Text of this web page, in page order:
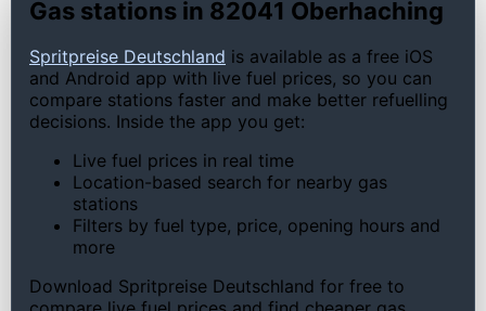
Gas stations in 82041 Oberhaching
Spritpreise Deutschland is available as a free iOS
and Android app with live fuel prices, so you can
compare stations faster and make better refuelling
decisions. Inside the app you get:
Live fuel prices in real time
Location-based search for nearby gas
stations
Filters by fuel type, price, opening hours and
more
Download Spritpreise Deutschland for free to